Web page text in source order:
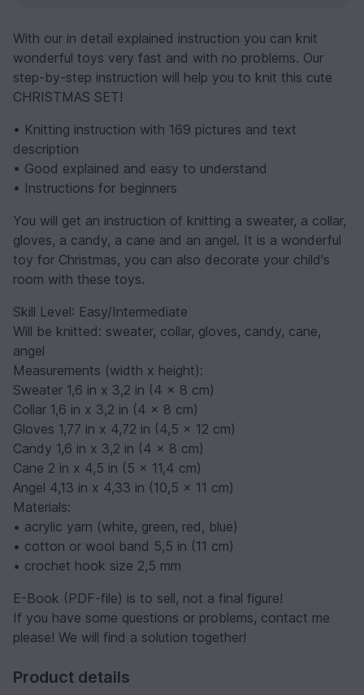
With our in detail explained instruction you can knit
wonderful toys very fast and with no problems. Our
step-by-step instruction will help you to knit this cute
CHRISTMAS SET!
• Knitting instruction with 169 pictures and text
description
• Good explained and easy to understand
• Instructions for beginners
You will get an instruction of knitting a sweater, a collar,
gloves, a candy, a cane and an angel. It is a wonderful
toy for Christmas, you can also decorate your child's
room with these toys.
Skill Level: Easy/Intermediate
Will be knitted: sweater, collar, gloves, candy, cane,
angel
Measurements (width x height):
Sweater 1,6 in x 3,2 in (4 x 8 cm)
Collar 1,6 in x 3,2 in (4 x 8 cm)
Gloves 1,77 in x 4,72 in (4,5 x 12 cm)
Candy 1,6 in x 3,2 in (4 x 8 cm)
Cane 2 in x 4,5 in (5 x 11,4 cm)
Angel 4,13 in x 4,33 in (10,5 x 11 cm)
Materials:
• acrylic yarn (white, green, red, blue)
• cotton or wool band 5,5 in (11 cm)
• crochet hook size 2,5 mm
E-Book (PDF-file) is to sell, not a final figure!
If you have some questions or problems, contact me
please! We will find a solution together!
Product details